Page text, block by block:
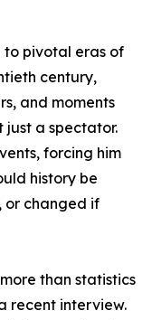
to pivotal eras of
century,
and moments
just a spectator.
forcing him
history be
or changed if
than statistics
recent interview.